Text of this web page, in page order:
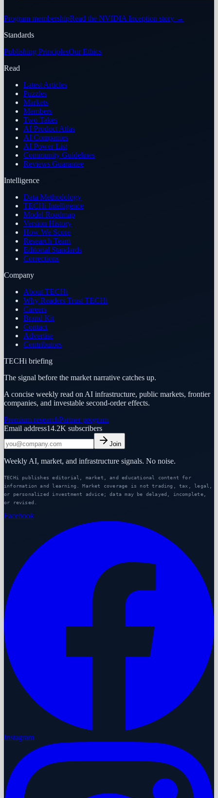
Program membershipRead the NVIDIA Inception story →
Standards
Publishing PrinciplesOur Ethics
Read
Latest Articles
Puzzles
Markets
Members
Two Takes
AI Product Atlas
AI Companies
AI Power List
Community Guidelines
Reviews Guarantee
Intelligence
Data Methodology
TECHi Intelligence
Model Roadmap
Version History
How We Score
Research Team
Editorial Standards
Corrections
Company
About TECHi
Why Readers Trust TECHi
Careers
Brand Kit
Contact
Advertise
Contributors
TECHi briefing
The signal before the market narrative catches up.
A concise weekly read on AI infrastructure, public markets, frontier
companies, and investable second-order effects.
Premium researchPartner program
Email address14.2K subscribers
Join
Weekly AI, market, and infrastructure signals. No noise.
TECHi publishes editorial, market, and educational content for
information and learning. Market coverage is not trading, tax, legal,
or personalized investment advice; data may be delayed, incomplete,
or revised.
Facebook
Instagram